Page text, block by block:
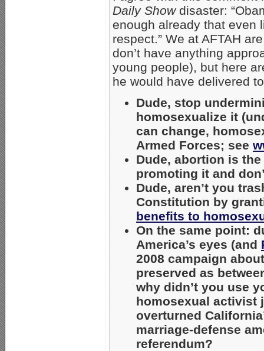
Daily Showdisaster:
enough already that even
respect.” We at AFTAH
don’t have anything
young people), but here
he would have delivered
Dude, stop
homosexualize it
can change,
Armed Forces; see
Dude, abortion is
promoting it and
Dude, aren’t you
Constitution by
benefits to
On the same point:
America’s eyes (and
2008 campaign
preserved as
why didn’t you use
homosexual activist
overturned
marriage-defense
referendum?